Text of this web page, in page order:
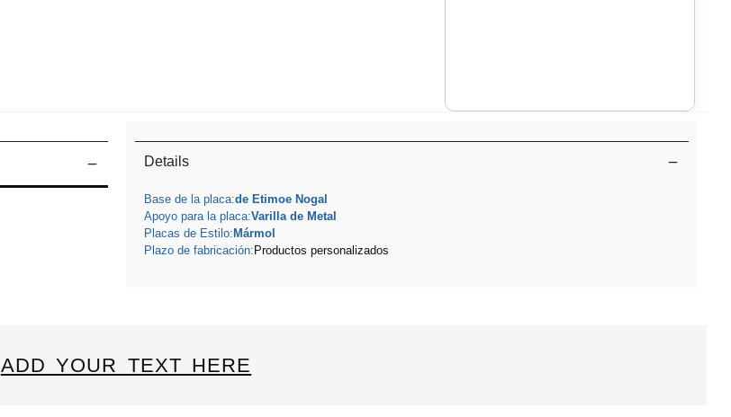
Details
Base de la placa:de Etimoe Nogal
Apoyo para la placa:Varilla de Metal
Placas de Estilo: Mármol
Plazo de fabricación: Productos personalizados
ADD YOUR TEXT HERE